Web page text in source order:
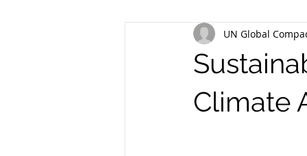
Climate
UN Global